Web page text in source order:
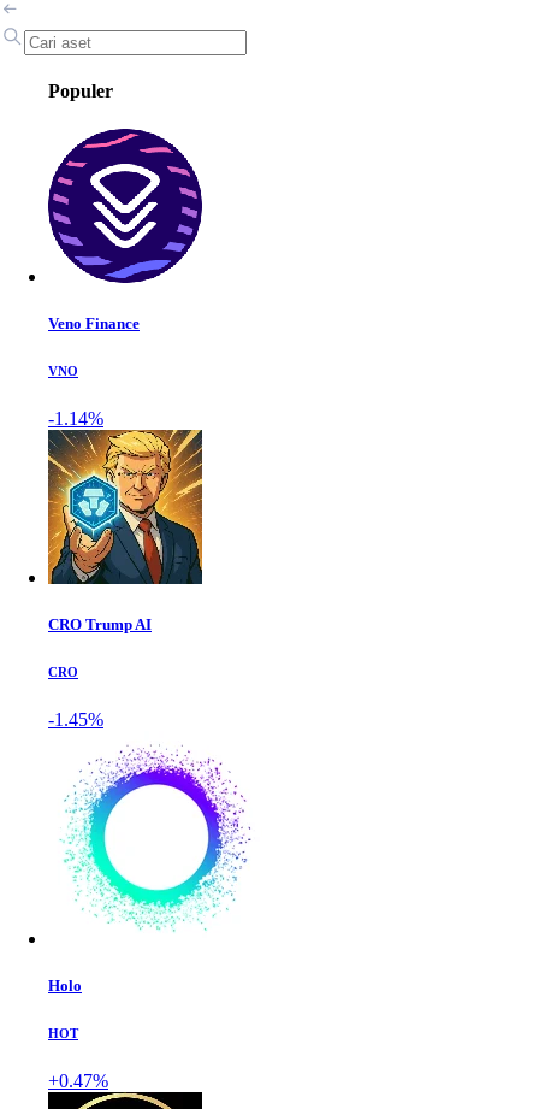
Populer
Veno Finance
VNO
-1.14%
CRO Trump AI
CRO
-1.45%
Holo
HOT
+0.47%